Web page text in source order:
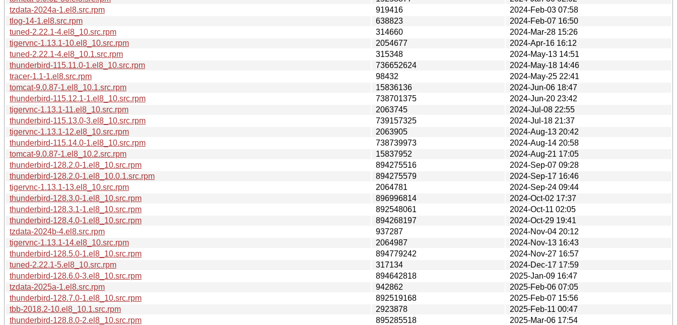
tzdata-2024a-1.el8.src.rpm
919416
2024-Feb-03 07:58
tlog-14-1.el8.src.rpm
638823
2024-Feb-07 16:50
tuned-2.22.1-4.el8_10.src.rpm
314660
2024-Mar-28 15:26
tigervnc-1.13.1-10.el8_10.src.rpm
2054677
2024-Apr-16 16:12
tuned-2.22.1-4.el8_10.1.src.rpm
315348
2024-May-13 14:51
thunderbird-115.11.0-1.el8_10.src.rpm
736652624
2024-May-18 14:46
tracer-1.1-1.el8.src.rpm
98432
2024-May-25 22:41
tomcat-9.0.87-1.el8_10.1.src.rpm
15836136
2024-Jun-06 18:47
thunderbird-115.12.1-1.el8_10.src.rpm
738701375
2024-Jun-20 23:42
tigervnc-1.13.1-11.el8_10.src.rpm
2063745
2024-Jul-08 22:55
thunderbird-115.13.0-3.el8_10.src.rpm
739157325
2024-Jul-18 21:37
tigervnc-1.13.1-12.el8_10.src.rpm
2063905
2024-Aug-13 20:42
thunderbird-115.14.0-1.el8_10.src.rpm
738739973
2024-Aug-14 20:58
tomcat-9.0.87-1.el8_10.2.src.rpm
15837952
2024-Aug-21 17:05
thunderbird-128.2.0-1.el8_10.src.rpm
894275516
2024-Sep-07 09:28
thunderbird-128.2.0-1.el8_10.0.1.src.rpm
894275579
2024-Sep-17 16:46
tigervnc-1.13.1-13.el8_10.src.rpm
2064781
2024-Sep-24 09:44
thunderbird-128.3.0-1.el8_10.src.rpm
896996814
2024-Oct-02 17:37
thunderbird-128.3.1-1.el8_10.src.rpm
892548061
2024-Oct-11 02:05
thunderbird-128.4.0-1.el8_10.src.rpm
894268197
2024-Oct-29 19:41
tzdata-2024b-4.el8.src.rpm
937287
2024-Nov-04 20:12
tigervnc-1.13.1-14.el8_10.src.rpm
2064987
2024-Nov-13 16:43
thunderbird-128.5.0-1.el8_10.src.rpm
894779242
2024-Nov-27 16:57
tuned-2.22.1-5.el8_10.src.rpm
317134
2024-Dec-17 17:59
thunderbird-128.6.0-3.el8_10.src.rpm
894642818
2025-Jan-09 16:47
tzdata-2025a-1.el8.src.rpm
942862
2025-Feb-06 07:05
thunderbird-128.7.0-1.el8_10.src.rpm
892519168
2025-Feb-07 15:56
tbb-2018.2-10.el8_10.1.src.rpm
2923878
2025-Feb-11 00:47
thunderbird-128.8.0-2.el8_10.src.rpm
895285518
2025-Mar-06 17:54